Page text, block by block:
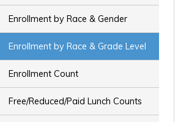
Enrollment by Race & Gender
Enrollment by Race & Grade Level
Enrollment Count
Free/Reduced/Paid Lunch Counts